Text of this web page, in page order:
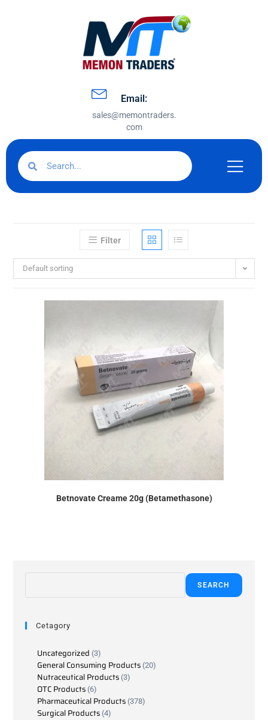
Email:
sales@memontraders.
com
Filter
Default sorting
Betnovate Creame 20g (Betamethasone)
SEARCH
Cetagory
Uncategorized 3
General Consuming Products 20
Nutraceutical Products 3
OTC Products 6
Pharmaceutical Products 378
Surgical Products 4